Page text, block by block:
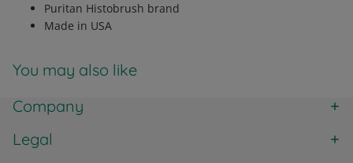
Puritan Histobrush brand
Made in USA
You may also like
Company
Legal